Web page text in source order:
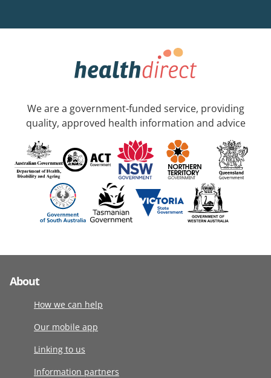
We are a government-funded service, providing
quality, approved health information and advice
About
How we can help
Our mobile app
Linking to us
Information partners